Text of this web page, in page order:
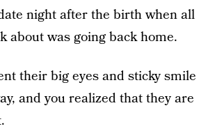
night after the birth when all
about was going back home.
their big eyes and sticky smile
and you realized that they are